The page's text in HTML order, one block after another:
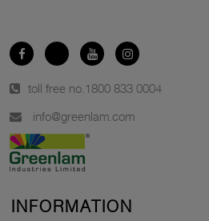
toll free no. 1800 833 0004
info@greenlam.com
INFORMATION